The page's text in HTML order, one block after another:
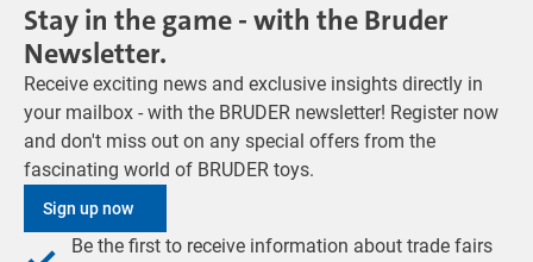
Stay in the game - with the Bruder
Newsletter.
Receive exciting news and exclusive insights directly in
your mailbox - with the BRUDER newsletter! Register now
and don't miss out on any special offers from the
fascinating world of BRUDER toys.
Sign up now
Be the first to receive information about trade fairs